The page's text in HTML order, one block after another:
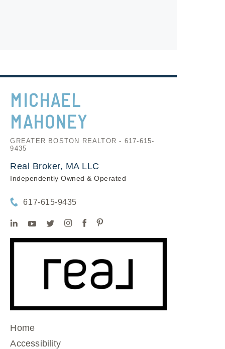
MICHAEL
MAHONEY
GREATER BOSTON REALTOR - 617-615-
9435
Real Broker, MA LLC
Independently Owned & Operated
617-615-9435
Home
Accessibility